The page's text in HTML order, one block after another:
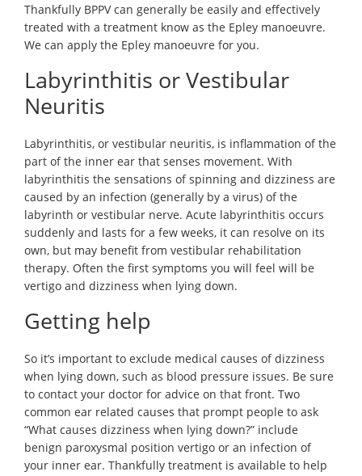
Thankfully BPPV can generally be easily and effectively
treated with a treatment know as the Epley manoeuvre.
We can apply the Epley manoeuvre for you.
Labyrinthitis or Vestibular
Neuritis
Labyrinthitis, or vestibular neuritis, is inflammation of the
part of the inner ear that senses movement. With
labyrinthitis the sensations of spinning and dizziness are
caused by an infection (generally by a virus) of the
labyrinth or vestibular nerve. Acute labyrinthitis occurs
suddenly and lasts for a few weeks, it can resolve on its
own, but may benefit from vestibular rehabilitation
therapy. Often the first symptoms you will feel will be
vertigo and dizziness when lying down.
Getting help
So it’s important to exclude medical causes of dizziness
when lying down, such as blood pressure issues. Be sure
to contact your doctor for advice on that front. Two
common ear related causes that prompt people to ask
“What causes dizziness when lying down?” include
benign paroxysmal position vertigo or an infection of
your inner ear. Thankfully treatment is available to help